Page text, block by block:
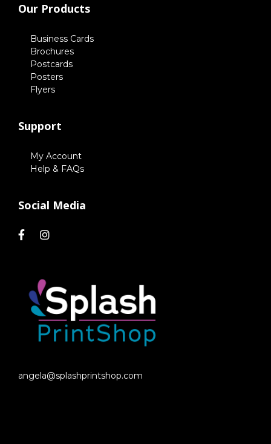
Our Products
Business Cards
Brochures
Postcards
Posters
Flyers
Support
My Account
Help & FAQs
Social Media
angela@splashprintshop.com